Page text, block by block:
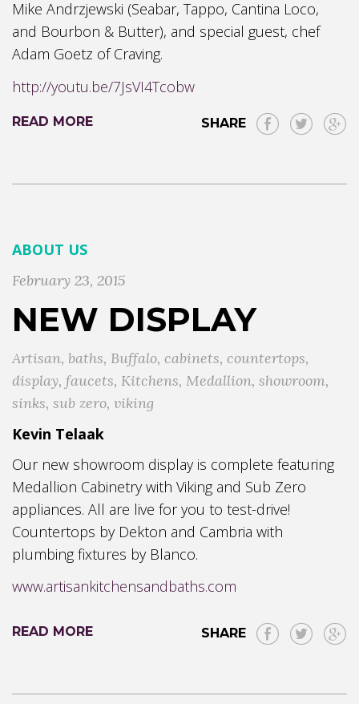
Mike Andrzjewski (Seabar, Tappo, Cantina Loco,
and Bourbon & Butter), and special guest, chef
Adam Goetz of Craving.
http://youtu.be/7JsVI4Tcobw
READ MORE SHARE
ABOUT US
February 23, 2015
NEW DISPLAY
Artisan, baths, Buffalo, cabinets, countertops,
display, faucets, Kitchens, Medallion, showroom,
sinks, sub zero, viking
Kevin Telaak
Our new showroom display is complete featuring
Medallion Cabinetry with Viking and Sub Zero
appliances. All are live for you to test-drive!
Countertops by Dekton and Cambria with
plumbing fixtures by Blanco.
www.artisankitchensandbaths.com
READ MORE SHARE